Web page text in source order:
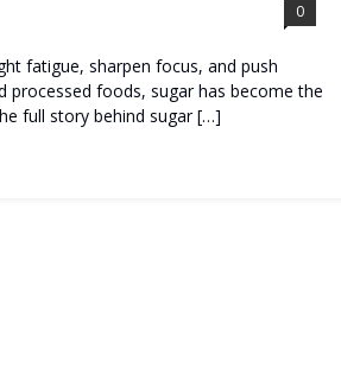
0
fatigue, sharpen focus, and push
processed foods, sugar has become the
full story behind sugar […]